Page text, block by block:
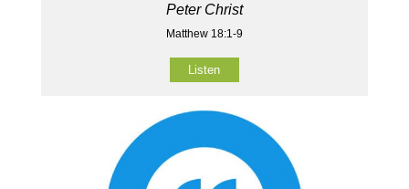
Peter Christ
Matthew 18:1-9
Listen